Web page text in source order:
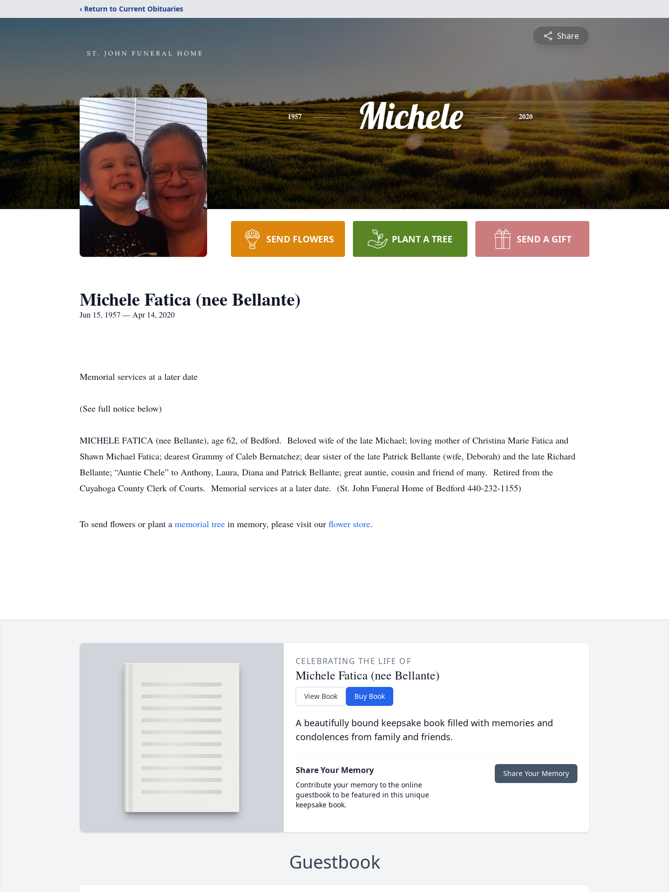
‹ Return to Current Obituaries
Share
1957 Michele 2020
SEND FLOWERS PLANT A TREE SEND A GIFT
Michele Fatica (nee Bellante)
Jun 15, 1957 — Apr 14, 2020
Memorial services at a later date
(See full notice below)
MICHELE FATICA (nee Bellante), age 62, of Bedford. Beloved wife of the late Michael; loving mother of Christina Marie Fatica and
Shawn Michael Fatica; dearest Grammy of Caleb Bernatchez; dear sister of the late Patrick Bellante (wife, Deborah) and the late Richard
Bellante; “Auntie Chele” to Anthony, Laura, Diana and Patrick Bellante; great auntie, cousin and friend of many. Retired from the
Cuyahoga County Clerk of Courts. Memorial services at a later date. (St. John Funeral Home of Bedford 440-232-1155)
To send flowers or plant a memorial tree in memory, please visit our flower store.
CELEBRATING THE LIFE OF
Michele Fatica (nee Bellante)
View Book Buy Book
A beautifully bound keepsake book filled with memories and
condolences from family and friends.
Share Your Memory
Contribute your memory to the online
guestbook to be featured in this unique
keepsake book.
Share Your Memory
Guestbook